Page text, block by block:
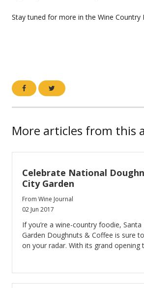
Stay tuned for more in the Wine Country
More articles from this
Celebrate National
City Garden
From Wine Journal
02 Jun 2017
If you’re a wine-country foodie, Santa
Garden Doughnuts & Coffee is sure
on your radar. With its grand opening